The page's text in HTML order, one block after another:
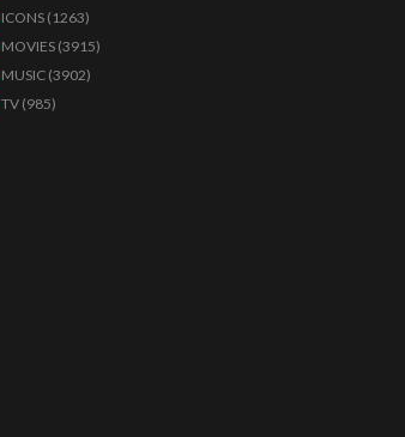
ICONS (1263)
MOVIES (3915)
MUSIC (3902)
TV (985)